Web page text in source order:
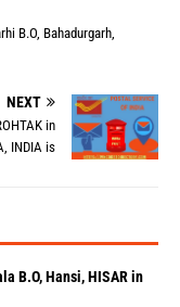
B.O, Bahadurgarh,
NEXT
in
INDIA is
B.O, Hansi, HISAR in